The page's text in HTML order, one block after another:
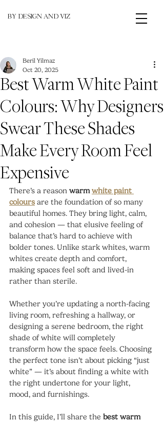
BY DESIGN AND VIZ
Best Warm White Paint
Colours: Why Designers
Swear These Shades
Make Every Room Feel
Expensive
Beril Yilmaz
Oct 20, 2025
There’s a reason warm white paint
colours are the foundation of so many
beautiful homes. They bring light, calm,
and cohesion — that elusive feeling of
balance that’s hard to achieve with
bolder tones. Unlike stark whites, warm
whites create depth and comfort,
making spaces feel soft and lived-in
rather than sterile.
Whether you’re updating a north-facing
living room, refreshing a hallway, or
designing a serene bedroom, the right
shade of white will completely
transform how the space feels. Choosing
the perfect tone isn’t about picking “just
white” — it’s about finding a white with
the right undertone for your light,
mood, and furnishings.
In this guide, I’ll share the best warm